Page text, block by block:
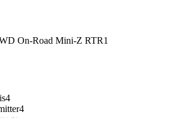
On-Road Mini-Z RTR1
4
4